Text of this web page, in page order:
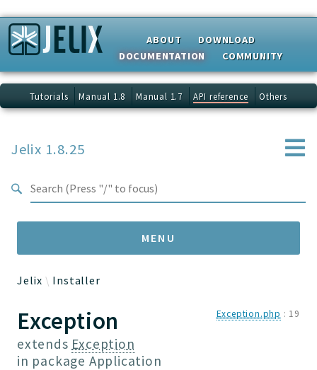
ABOUT
DOWNLOAD
DOCUMENTATION
COMMUNITY
Tutorials Manual 1.8 Manual 1.7 API reference Others
Jelix 1.8.25
MENU
Jelix
Core
Routing
Jelix Installer
Exception
extends Exception
in package Application
Exception.php : 19
Search results